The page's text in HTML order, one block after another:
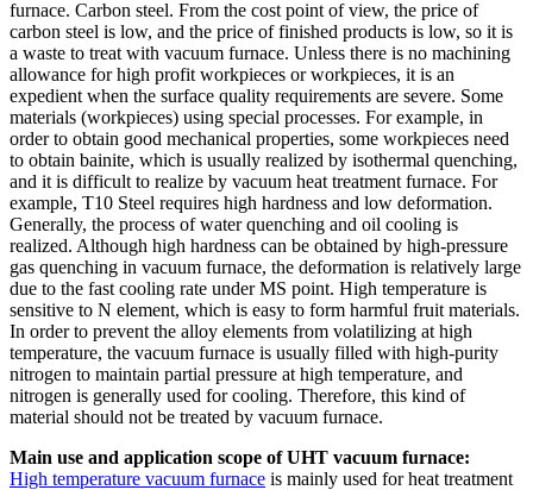
furnace. Carbon steel. From the cost point of view, the price of
carbon steel is low, and the price of finished products is low, so it is
a waste to treat with vacuum furnace. Unless there is no machining
allowance for high profit workpieces or workpieces, it is an
expedient when the surface quality requirements are severe. Some
materials (workpieces) using special processes. For example, in
order to obtain good mechanical properties, some workpieces need
to obtain bainite, which is usually realized by isothermal quenching,
and it is difficult to realize by vacuum heat treatment furnace. For
example, T10 Steel requires high hardness and low deformation.
Generally, the process of water quenching and oil cooling is
realized. Although high hardness can be obtained by high-pressure
gas quenching in vacuum furnace, the deformation is relatively large
due to the fast cooling rate under MS point. High temperature is
sensitive to N element, which is easy to form harmful fruit materials.
In order to prevent the alloy elements from volatilizing at high
temperature, the vacuum furnace is usually filled with high-purity
nitrogen to maintain partial pressure at high temperature, and
nitrogen is generally used for cooling. Therefore, this kind of
material should not be treated by vacuum furnace.
Main use and application scope of UHT vacuum furnace:
High temperature vacuum furnace is mainly used for heat treatment